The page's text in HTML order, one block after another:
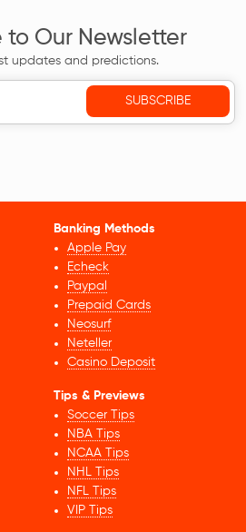
to Our Newsletter
updates and predictions.
Banking Methods
Apple Pay
Echeck
Paypal
Prepaid Cards
Neosurf
Neteller
Casino Deposit
Tips & Previews
Soccer Tips
NBA Tips
NCAA Tips
NHL Tips
NFL Tips
VIP Tips